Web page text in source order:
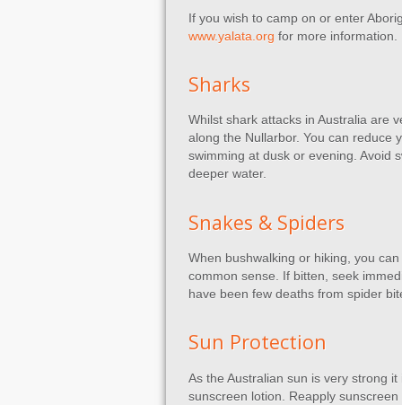
If you wish to camp on or enter
www.yalata.org for more information.
Sharks
Whilst shark attacks in Australia are
along the Nullarbor. You can reduce
swimming at dusk or evening. Avoid
deeper water.
Snakes & Spiders
When bushwalking or hiking, you
common sense. If bitten, seek
have been few deaths from spider
Sun Protection
As the Australian sun is very strong
sunscreen lotion. Reapply